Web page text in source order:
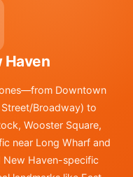
Haven
Downtown
Broadway) to
Wooster Square,
near Long Wharf and
New Haven-specific